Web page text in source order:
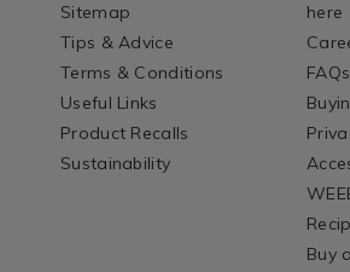
Sitemap
Tips & Advice
Terms & Conditions
Useful Links
Product Recalls
Sustainability
here
FAQs
Buy